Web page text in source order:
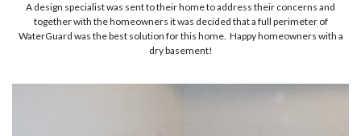
A design specialist was sent to their home to address their concerns and
together with the homeowners it was decided that a full perimeter of
WaterGuard was the best solution for this home. Happy homeowners with a
dry basement!